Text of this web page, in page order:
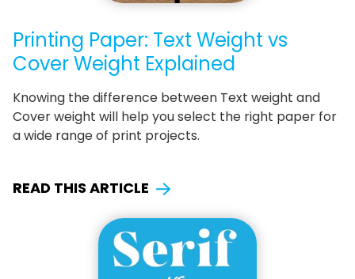
Printing Paper: Text Weight vs
Cover Weight Explained
Knowing the difference between Text weight and
Cover weight will help you select the right paper for
a wide range of print projects.
READ THIS ARTICLE